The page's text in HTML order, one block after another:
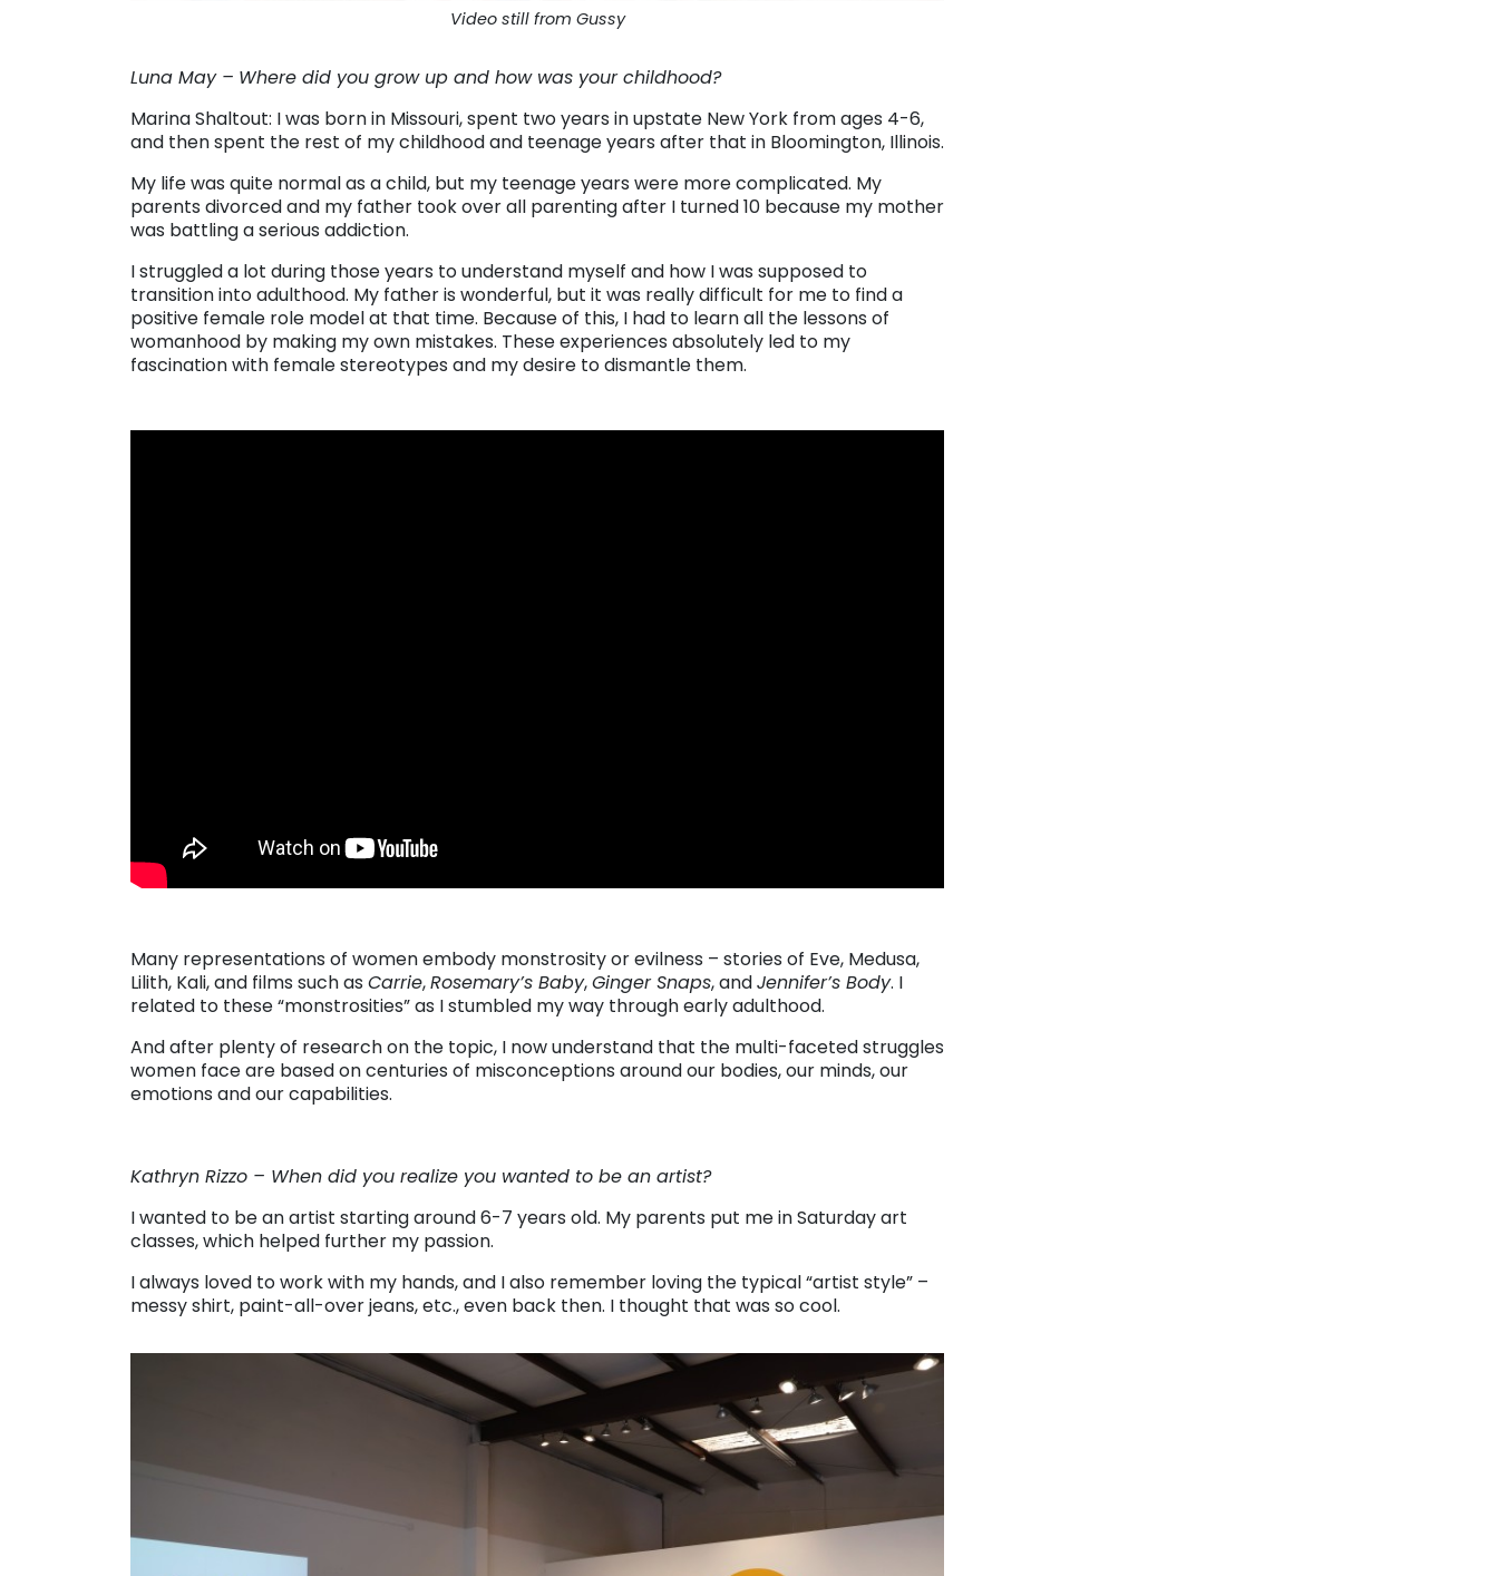
Video still from Gussy
Luna May – Where did you grow up and how was your childhood?
Marina Shaltout: I was born in Missouri, spent two years in upstate New York from ages 4-6,
and then spent the rest of my childhood and teenage years after that in Bloomington, Illinois.
My life was quite normal as a child, but my teenage years were more complicated. My
parents divorced and my father took over all parenting after I turned 10 because my mother
was battling a serious addiction.
I struggled a lot during those years to understand myself and how I was supposed to
transition into adulthood. My father is wonderful, but it was really difficult for me to find a
positive female role model at that time. Because of this, I had to learn all the lessons of
womanhood by making my own mistakes. These experiences absolutely led to my
fascination with female stereotypes and my desire to dismantle them.
Many representations of women embody monstrosity or evilness – stories of Eve, Medusa,
Lilith, Kali, and films such as Carrie,Rosemary’s Baby,Ginger Snaps, andJennifer’s Body. I
related to these “monstrosities” as I stumbled my way through early adulthood.
And after plenty of research on the topic, I now understand that the multi-faceted struggles
women face are based on centuries of misconceptions around our bodies, our minds, our
emotions and our capabilities.
Kathryn Rizzo – When did you realize you wanted to be an artist?
I wanted to be an artist starting around 6-7 years old. My parents put me in Saturday art
classes, which helped further my passion.
I always loved to work with my hands, and I also remember loving the typical “artist style” –
messy shirt, paint-all-over jeans, etc., even back then. I thought that was so cool.